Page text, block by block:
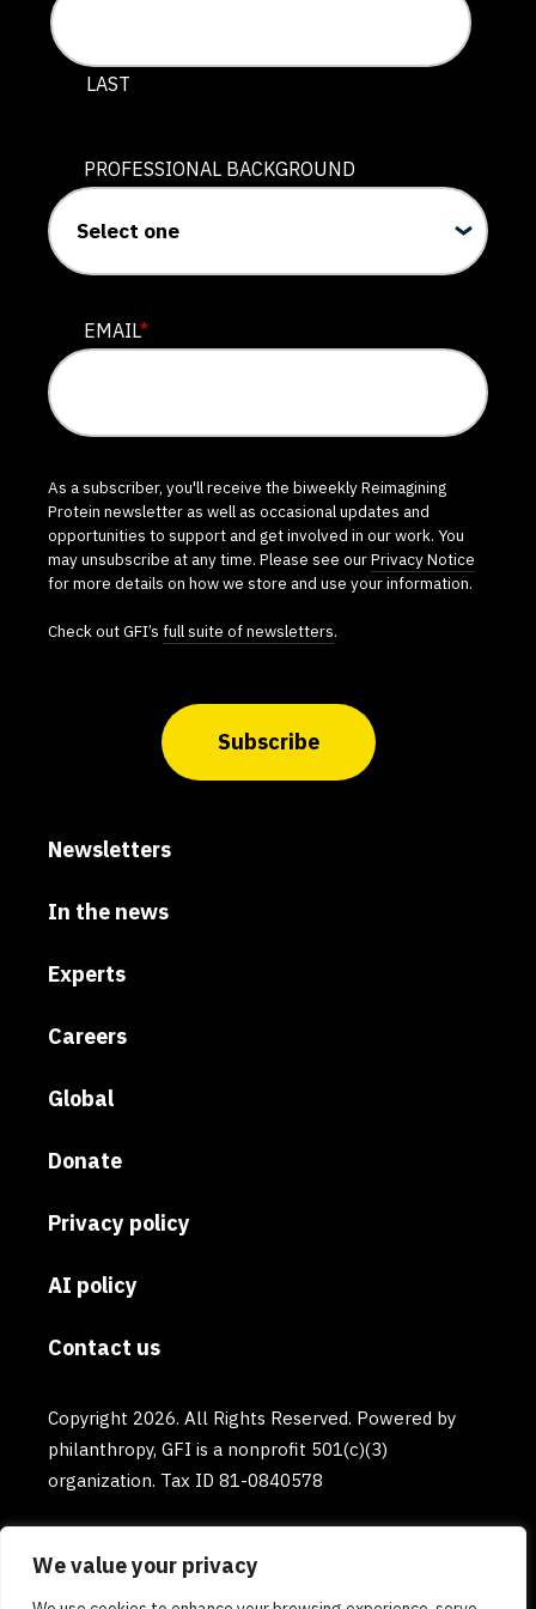
We value your privacy
LAST
PROFESSIONAL BACKGROUND
EMAIL*
As a subscriber, you'll receive the biweekly Reimagining
Protein newsletter as well as occasional updates and
opportunities to support and get involved in our work. You
may unsubscribe at any time. Please see ourPrivacy Notice
for more details on how we store and use your information.
Check out GFI’s full suite of newsletters.
Subscribe
Newsletters
In the news
Experts
Careers
Global
Donate
Privacy policy
AI policy
Contact us
Copyright 2026. All Rights Reserved. Powered by
philanthropy, GFI is a nonprofit 501(c)(3)
organization. Tax ID 81-0840578